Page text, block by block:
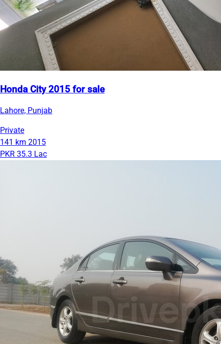
Honda City 2015 for sale
Lahore, Punjab
Private
141 km 2015
PKR 35.3 Lac